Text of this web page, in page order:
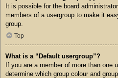
It is possible for the board
members of a usergroup to make it
group.
Top
What is a “Default usergroup”?
If you are a member of more than one
determine which group colour and